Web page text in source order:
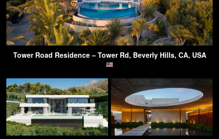
Tower Road Residence – Tower Rd, Beverly Hills, CA, USA